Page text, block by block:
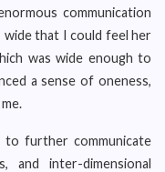
communication
wide that I could feel her
was wide enough to
a sense of oneness,
to further communicate
and inter-dimensional